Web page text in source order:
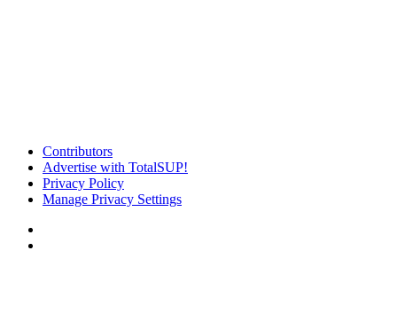
Contributors
Advertise with TotalSUP!
Privacy Policy
Manage Privacy Settings